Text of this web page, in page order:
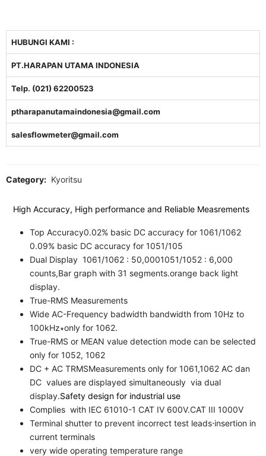
HUBUNGI KAMI :
PT.HARAPAN UTAMA INDONESIA
Telp. (021) 62200523
ptharapanutamaindonesia@gmail.com
salesflowmeter@gmail.com
Category: Kyoritsu
High Accuracy, High performance and Reliable Measrements
Top Accuracy0.02% basic DC accuracy for 1061/1062
0.09% basic DC accuracy for 1051/105
Dual Display 1061/1062 : 50,0001051/1052 : 6,000
counts,Bar graph with 31 segments.orange back light
display.
True-RMS Measurements
Wide AC-Frequency badwidth bandwidth from 10Hz to
100kHz∗only for 1062.
True-RMS or MEAN value detection mode can be selected
only for 1052, 1062
DC + AC TRMSMeasurements only for 1061,1062 AC dan
DC values are displayed simultaneously via dual
display.Safety design for industrial use
Complies with IEC 61010-1 CAT IV 600V.CAT III 1000V
Terminal shutter to prevent incorrect test leads⋅insertion in
current terminals
very wide operating temperature range